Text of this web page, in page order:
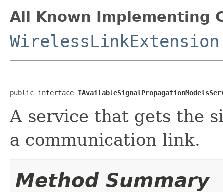
All Known Implementing
WirelessLinkExtension
public interface
A service that gets the
a communication link.
Method Summary